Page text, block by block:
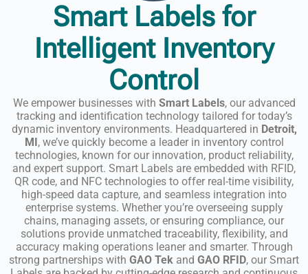
Smart Labels for
Intelligent Inventory
Control
We empower businesses with Smart Labels, our advanced
tracking and identification technology tailored for today’s
dynamic inventory environments. Headquartered in Detroit,
MI, we’ve quickly become a leader in inventory control
technologies, known for our innovation, product reliability,
and expert support. Smart Labels are embedded with RFID,
QR code, and NFC technologies to offer real-time visibility,
high-speed data capture, and seamless integration into
enterprise systems. Whether you’re overseeing supply
chains, managing assets, or ensuring compliance, our
solutions provide unmatched traceability, flexibility, and
accuracy making operations leaner and smarter. Through
strong partnerships with GAO Tek and GAO RFID, our Smart